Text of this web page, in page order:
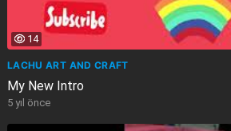
14
LACHU ART AND CRAFT
My New Intro
5 yıl önce